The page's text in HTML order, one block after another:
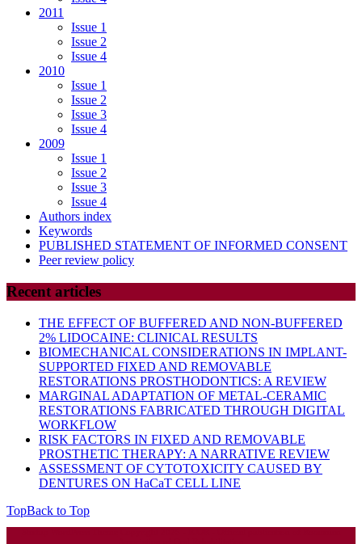
2011
Issue 1
Issue 2
Issue 4
2010
Issue 1
Issue 2
Issue 3
Issue 4
2009
Issue 1
Issue 2
Issue 3
Issue 4
Authors index
Keywords
PUBLISHED STATEMENT OF INFORMED CONSENT
Peer review policy
Recent articles
THE EFFECT OF BUFFERED AND NON-BUFFERED
2% LIDOCAINE: CLINICAL RESULTS
BIOMECHANICAL CONSIDERATIONS IN IMPLANT-
SUPPORTED FIXED AND REMOVABLE
RESTORATIONS PROSTHODONTICS: A REVIEW
MARGINAL ADAPTATION OF METAL-CERAMIC
RESTORATIONS FABRICATED THROUGH DIGITAL
WORKFLOW
RISK FACTORS IN FIXED AND REMOVABLE
PROSTHETIC THERAPY: A NARRATIVE REVIEW
ASSESSMENT OF CYTOTOXICITY CAUSED BY
DENTURES ON HaCaT CELL LINE
TopBack to Top